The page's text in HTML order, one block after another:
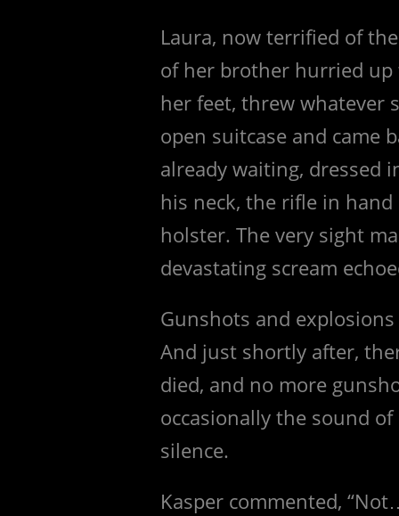
Laura, now terrified of
of her brother hurried
her feet, threw whatever
open suitcase and came
already waiting, dressed
his neck, the rifle in
holster. The very sight
devastating scream
Gunshots and
And just shortly after,
died, and no more
occasionally the sound
silence.
Kasper commented,